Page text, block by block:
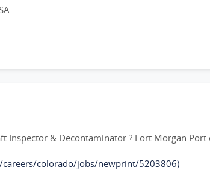
Inspector & Decontaminator ? Fort Morgan Port
colorado/jobs/newprint/5203806)